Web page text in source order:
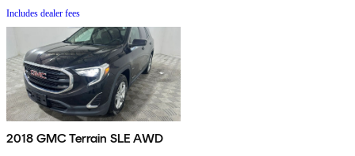
Includes dealer fees
2018 GMC Terrain SLE AWD